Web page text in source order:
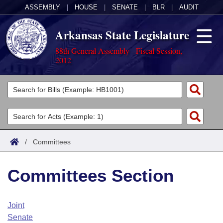
ASSEMBLY HOUSE SENATE BLR AUDIT
Arkansas State Legislature
88th General Assembly - Fiscal Session,
2012
Legislators
List All
Search
Committees
Joint
House
Task Force
Acts
Search by Range
Advanced Search
Code Sections Amended
Bills
Search by Range
Advanced Search
Calendars
Arkansas Law
/ Committees
Committees Section
Joint
Senate